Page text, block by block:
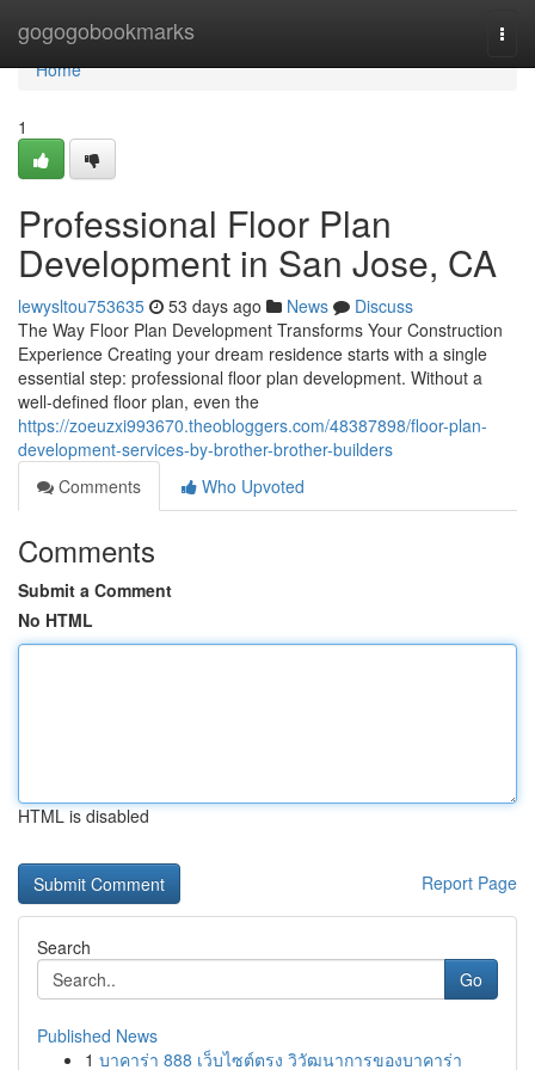
gogogobookmarks
Home
Home
1
Professional Floor Plan
Development in San Jose, CA
lewysltou753635 53 days ago News
Discuss
The Way Floor Plan Development Transforms Your Construction
Experience Creating your dream residence starts with a single
essential step: professional floor plan development. Without a
well-defined floor plan, even the
https://zoeuzxi993670.theobloggers.com/48387898/floor-plan-
development-services-by-brother-brother-builders
Comments
Who Upvoted
Comments
Submit a Comment
No HTML
HTML is disabled
Report Page
Search
Go
Published News
1 บาคาร่า 888 เว็บไซต์ตรง วิวัฒนาการของบาคาร่า